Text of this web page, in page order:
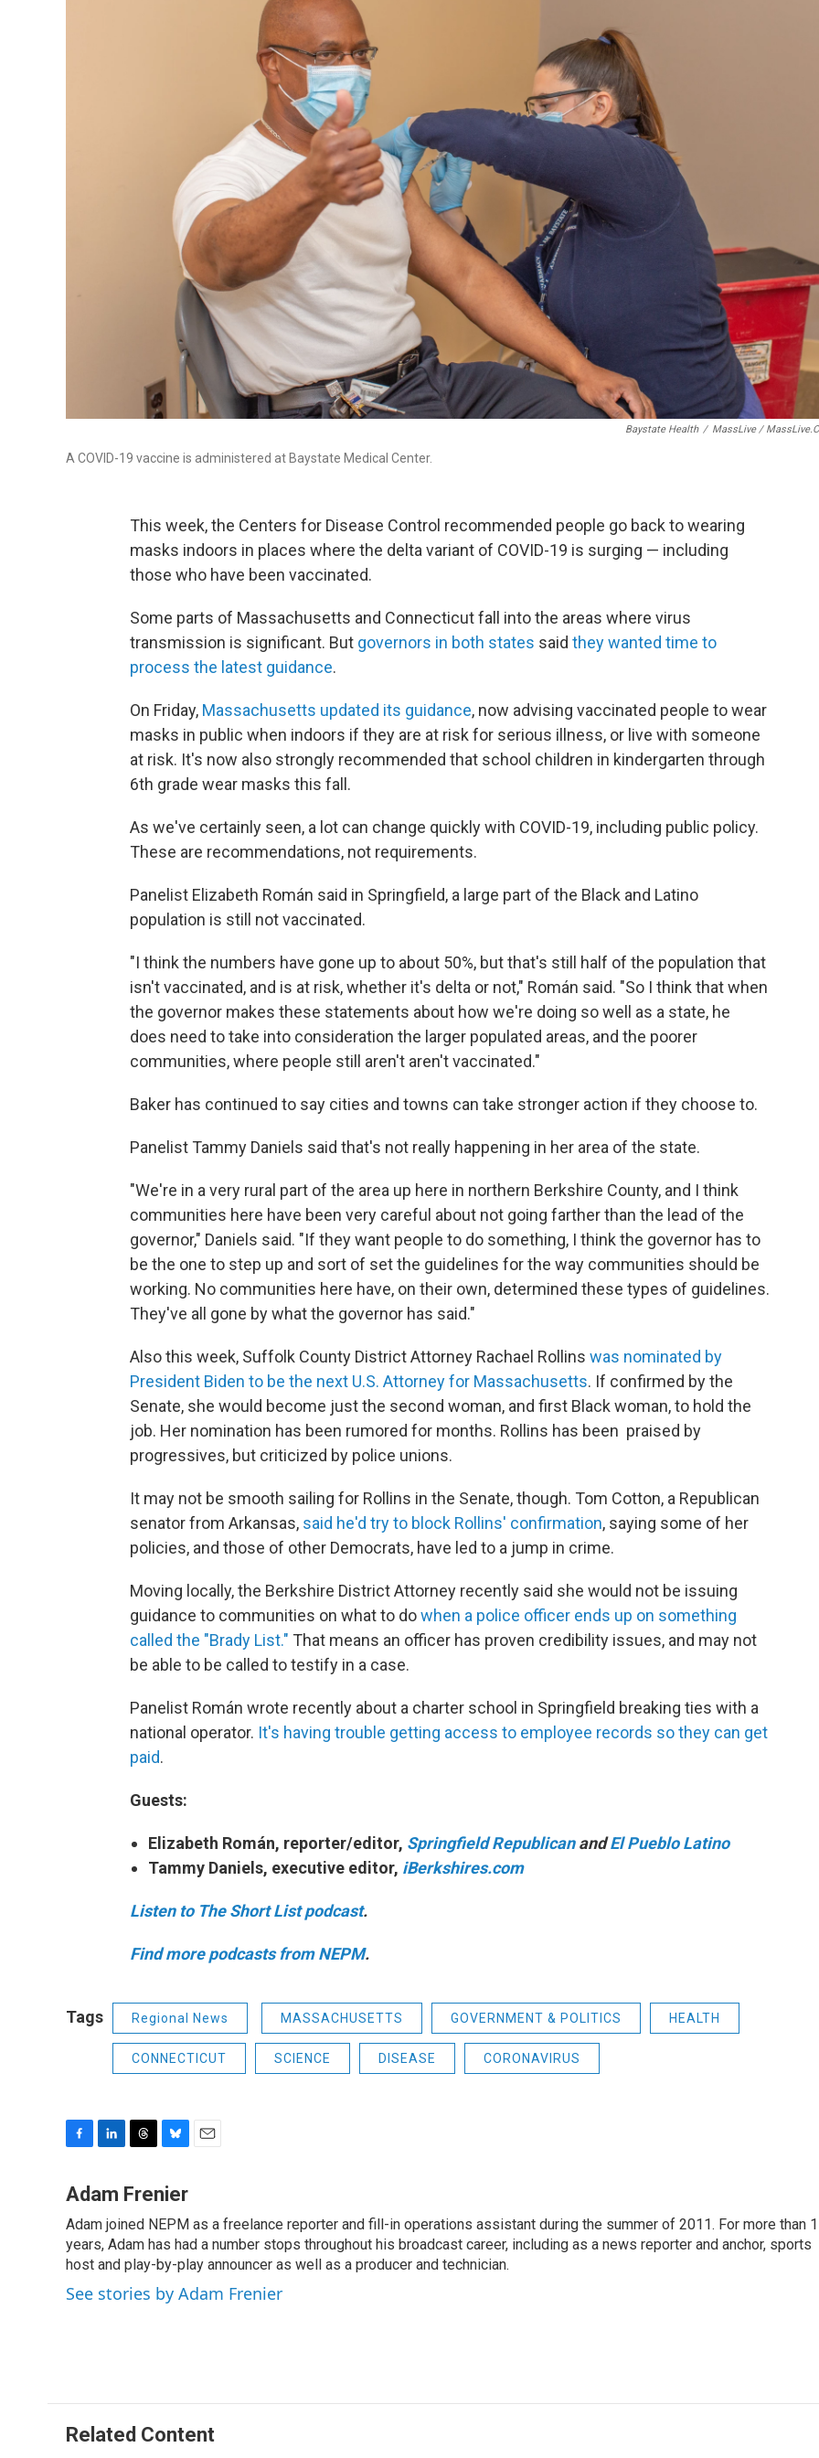
Baystate Health / MassLive /
A COVID-19 vaccine is administered at Baystate Medical Center.
This week, the Centers for Disease Control recommended people go back to wearing
masks indoors in places where the delta variant of COVID-19 is surging — including
those who have been vaccinated.
Some parts of Massachusetts and Connecticut fall into the areas where virus
transmission is significant. But governors in both states said they wanted time to
process the latest guidance.
On Friday, Massachusetts updated its guidance, now advising vaccinated people to wear
masks in public when indoors if they are at risk for serious illness, or live with someone
at risk. It's now also strongly recommended that school children in kindergarten through
6th grade wear masks this fall.
As we've certainly seen, a lot can change quickly with COVID-19, including public policy.
These are recommendations, not requirements.
Panelist Elizabeth Román said in Springfield, a large part of the Black and Latino
population is still not vaccinated.
"I think the numbers have gone up to about 50%, but that's still half of the population that
isn't vaccinated, and is at risk, whether it's delta or not," Román said. "So I think that when
the governor makes these statements about how we're doing so well as a state, he
does need to take into consideration the larger populated areas, and the poorer
communities, where people still aren't aren't vaccinated."
Baker has continued to say cities and towns can take stronger action if they choose to.
Panelist Tammy Daniels said that's not really happening in her area of the state.
"We're in a very rural part of the area up here in northern Berkshire County, and I think
communities here have been very careful about not going farther than the lead of the
governor," Daniels said. "If they want people to do something, I think the governor has to
be the one to step up and sort of set the guidelines for the way communities should be
working. No communities here have, on their own, determined these types of guidelines.
They've all gone by what the governor has said."
Also this week, Suffolk County District Attorney Rachael Rollins was nominated by
President Biden to be the next U.S. Attorney for Massachusetts. If confirmed by the
Senate, she would become just the second woman, and first Black woman, to hold the
job. Her nomination has been rumored for months. Rollins has been praised by
progressives, but criticized by police unions.
It may not be smooth sailing for Rollins in the Senate, though. Tom Cotton, a Republican
senator from Arkansas, said he'd try to block Rollins' confirmation, saying some of her
policies, and those of other Democrats, have led to a jump in crime.
Moving locally, the Berkshire District Attorney recently said she would not be issuing
guidance to communities on what to dowhen a police officer ends up on something
called the "Brady List." That means an officer has proven credibility issues, and may not
be able to be called to testify in a case.
Panelist Román wrote recently about a charter school in Springfield breaking ties with a
national operator. It's having trouble getting access to employee records so they can get
paid.
Guests:
Elizabeth Román, reporter/editor, Springfield RepublicanandEl Pueblo Latino
Tammy Daniels, executive editor, iBerkshires.com
Listen to The Short List podcast.
Find more podcasts from NEPM.
Tags Regional News MASSACHUSETTS GOVERNMENT & POLITICS HEALTH
CONNECTICUT SCIENCE DISEASE CORONAVIRUS
c
b
o
o
k
n
e
d
I
r
a
d
s
u
s
k
y
l
Adam Frenier
Adam joined NEPM as a freelance reporter and fill-in operations assistant during the summer of 2011. For more than
years, Adam has had a number stops throughout his broadcast career, including as a news reporter and anchor, sports
host and play-by-play announcer as well as a producer and technician.
See stories by Adam Frenier
Related Content